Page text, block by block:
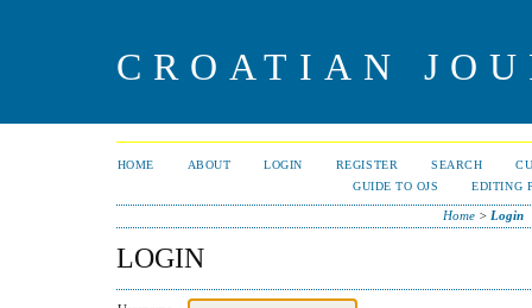
CROATIAN
HOME ABOUT LOGIN REGISTER SEARCH
GUIDE TO OJS
EDITING
Home> Login
LOGIN